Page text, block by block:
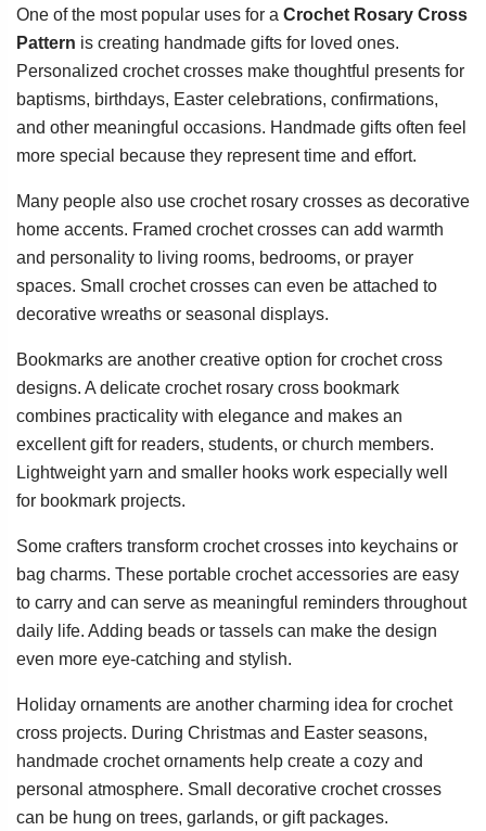
One of the most popular uses for a Crochet Rosary Cross
Pattern is creating handmade gifts for loved ones.
Personalized crochet crosses make thoughtful presents for
baptisms, birthdays, Easter celebrations, confirmations,
and other meaningful occasions. Handmade gifts often feel
more special because they represent time and effort.
Many people also use crochet rosary crosses as decorative
home accents. Framed crochet crosses can add warmth
and personality to living rooms, bedrooms, or prayer
spaces. Small crochet crosses can even be attached to
decorative wreaths or seasonal displays.
Bookmarks are another creative option for crochet cross
designs. A delicate crochet rosary cross bookmark
combines practicality with elegance and makes an
excellent gift for readers, students, or church members.
Lightweight yarn and smaller hooks work especially well
for bookmark projects.
Some crafters transform crochet crosses into keychains or
bag charms. These portable crochet accessories are easy
to carry and can serve as meaningful reminders throughout
daily life. Adding beads or tassels can make the design
even more eye-catching and stylish.
Holiday ornaments are another charming idea for crochet
cross projects. During Christmas and Easter seasons,
handmade crochet ornaments help create a cozy and
personal atmosphere. Small decorative crochet crosses
can be hung on trees, garlands, or gift packages.